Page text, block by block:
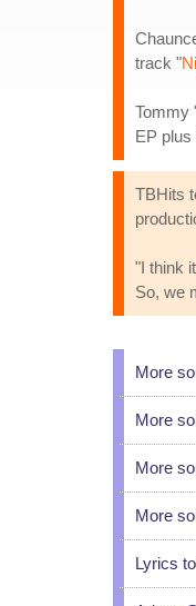
track "
Tommy
EP plus
TBHits
"I think
So, we
More
More
More
More
Lyrics